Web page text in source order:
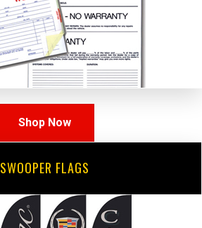
Shop Now
SWOOPER FLAGS